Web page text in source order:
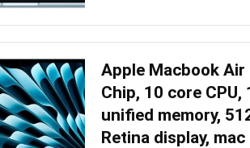
Apple Macbook Air
Chip, 10 core CPU,
unified memory,
Retina display, mac